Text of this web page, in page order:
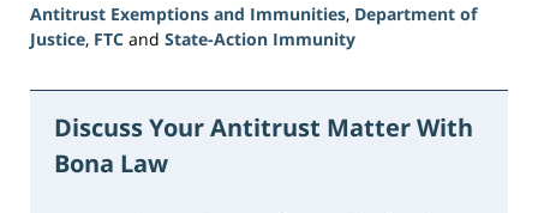
Antitrust Exemptions and Immunities, Department of
Justice, FTC and State-Action Immunity
June
2026
3:47
Discuss Your Antitrust Matter With
Bona Law